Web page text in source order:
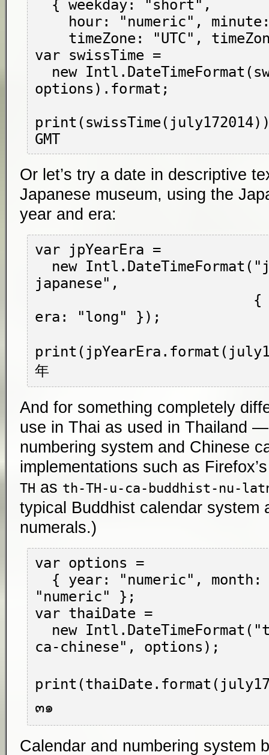
var swissTime =
options).format;
Or let’s try a date in descriptive
Japanese museum, using the
year and era:
var jpYearEra =
japanese",
era: "long" });
And for something completely
use in Thai as used in Thailand
numbering system and Chinese
implementations such as
TH as th-TH-u-ca-buddhist-nu-
typical Buddhist calendar system
numerals.)
var options =
"numeric" };
var thaiDate =
ca-chinese", options);
Calendar and numbering system